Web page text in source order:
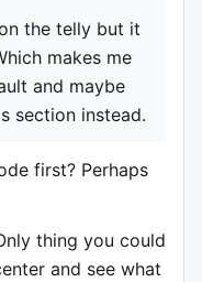
the telly but it
makes me
and maybe
section instead.
first? Perhaps
thing you could
and see what